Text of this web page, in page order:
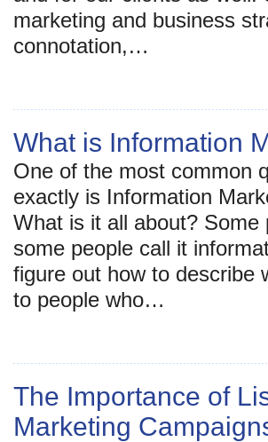
marketing and business
connotation,…
What is Information
One of the most common
exactly is Information
What is it all about?
some people call it
figure out how to describe
to people who…
The Importance of
Marketing